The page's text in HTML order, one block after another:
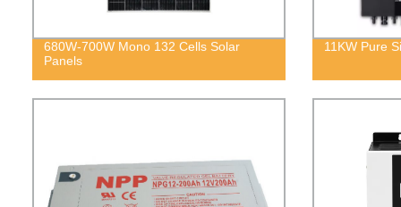
680W-700W Mono 132 Cells Solar
Panels
11KW Pure